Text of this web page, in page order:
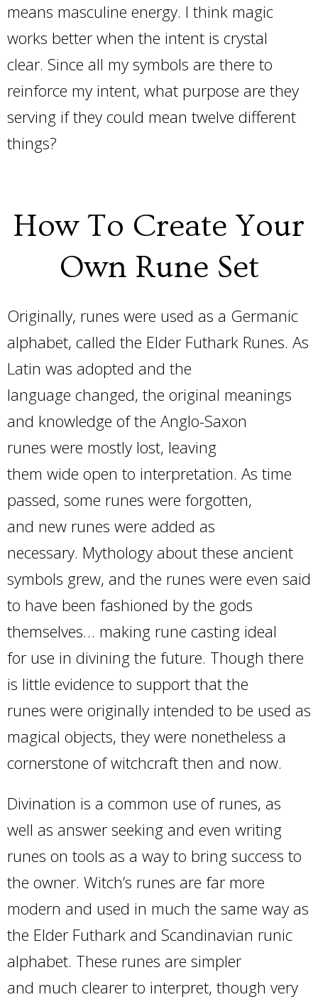
means masculine energy. I think magic
works better when the intent is crystal
clear. Since all my symbols are there to
reinforce my intent, what purpose are they
serving if they could mean twelve different
things?
How To Create Your
Own Rune Set
Originally, runes were used as a Germanic
alphabet, called the Elder Futhark Runes. As
Latin was adopted and the
language changed, the original meanings
and knowledge of the Anglo-Saxon
runes were mostly lost, leaving
them wide open to interpretation. As time
passed, some runes were forgotten,
and new runes were added as
necessary. Mythology about these ancient
symbols grew, and the runes were even said
to have been fashioned by the gods
themselves… making rune casting ideal
for use in divining the future. Though there
is little evidence to support that the
runes were originally intended to be used as
magical objects, they were nonetheless a
cornerstone of witchcraft then and now.
Divination is a common use of runes, as
well as answer seeking and even writing
runes on tools as a way to bring success to
the owner. Witch’s runes are far more
modern and used in much the same way as
the Elder Futhark and Scandinavian runic
alphabet. These runes are simpler
and much clearer to interpret, though very